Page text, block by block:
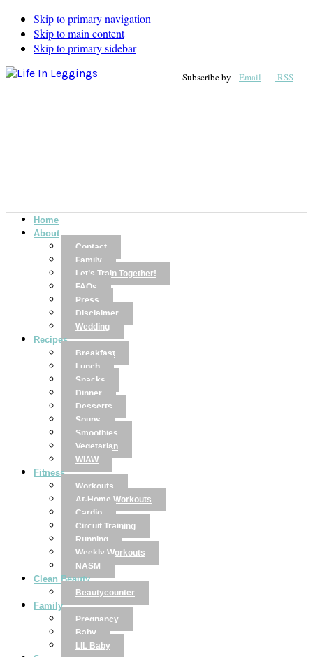
Skip to primary navigation
Skip to main content
Skip to primary sidebar
Subscribe by Email RSS
Home
About
Contact
Family
Let’s Train Together!
FAQs
Press
Disclaimer
Wedding
Recipes
Breakfast
Lunch
Snacks
Dinner
Desserts
Soups
Smoothies
Vegetarian
WIAW
Fitness
Workouts
At-Home Workouts
Cardio
Circuit Training
Running
Weekly Workouts
NASM
Clean Beauty
Beautycounter
Family
Pregnancy
Baby
LIL Baby